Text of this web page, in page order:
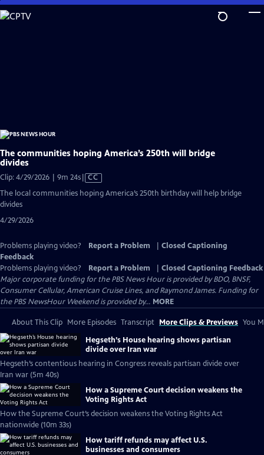
Skip
to
The communities hoping America’s 250th will bridge
divides
Clip: 4/29/2026 | 9m 24sVideo
has
Closed
CC
The local communities hoping America’s 250th birthday will help bridge
divides
4/29/2026
Problems playing video? Report a Problem
Closed Captioning
Feedback
Problems playing video?
Report a Problem
Closed Captioning Feedback
Major corporate funding for the PBS News Hour is provided by BDO, BNSF,
Consumer Cellular, American Cruise Lines, and Raymond James. Funding for
the PBS NewsHour Weekend is provided by... MORE
About This Clip More Episodes Transcript More Clips & Previews You
Hegseth’s House hearing shows partisan
divide over Iran war
Hegseth’s contentious hearing in Congress reveals partisan divide over
Iran war (5m 40s)
How a Supreme Court decision weakens the
Voting Rights Act
How the Supreme Court’s decision weakens the Voting Rights Act
nationwide (10m 33s)
How tariff refunds may affect U.S.
businesses and consumers